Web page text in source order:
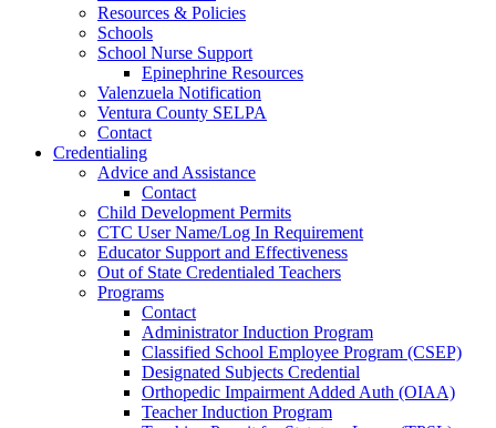
Resources & Policies
Schools
School Nurse Support
Epinephrine Resources
Valenzuela Notification
Ventura County SELPA
Contact
Credentialing
Advice and Assistance
Contact
Child Development Permits
CTC User Name/Log In Requirement
Educator Support and Effectiveness
Out of State Credentialed Teachers
Programs
Contact
Administrator Induction Program
Classified School Employee Program (CSEP)
Designated Subjects Credential
Orthopedic Impairment Added Auth (OIAA)
Teacher Induction Program